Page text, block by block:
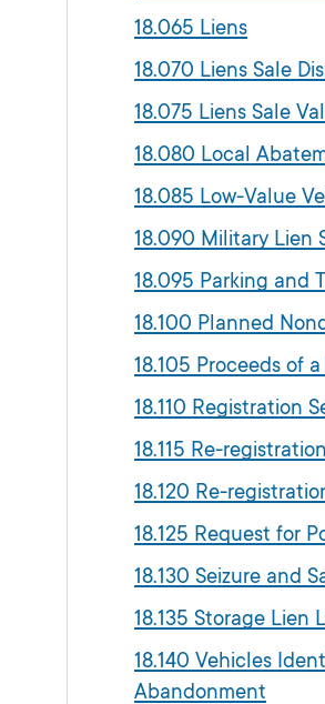
18.065 Liens
18.070 Liens Sale
18.075 Liens Sale
18.080 Local
18.085 Low-Value
18.090 Military Lien
18.095 Parking and
18.100 Planned
18.105 Proceeds of
18.110 Registration
18.115 Re-
18.120 Re-
18.125 Request for
18.130 Seizure and
18.135 Storage Lien
18.140 Vehicles
Abandonment